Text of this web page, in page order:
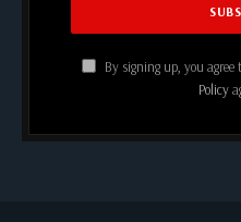
By signing up, you
Policy